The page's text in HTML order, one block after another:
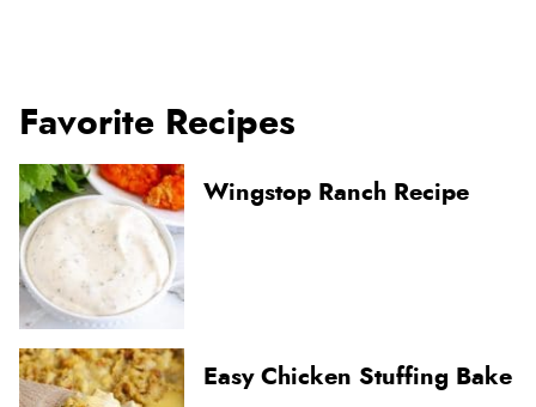
Favorite Recipes
Wingstop Ranch Recipe
Easy Chicken Stuffing Bake